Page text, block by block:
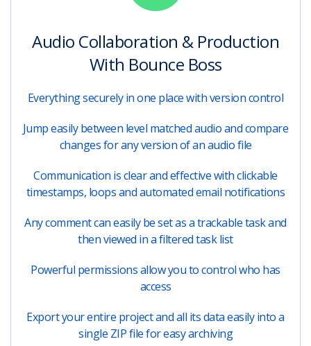
Audio Collaboration & Production
With Bounce Boss
Everything securely in one place with version control
Jump easily between level matched audio and compare
changes for any version of an audio file
Communication is clear and effective with clickable
timestamps, loops and automated email notifications
Any comment can easily be set as a trackable task and
then viewed in a filtered task list
Powerful permissions allow you to control who has
access
Export your entire project and all its data easily into a
single ZIP file for easy archiving